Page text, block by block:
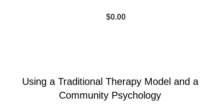
$0.00
Using a Traditional Therapy Model and a
Community Psychology